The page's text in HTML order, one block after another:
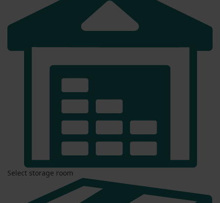
Select storage room